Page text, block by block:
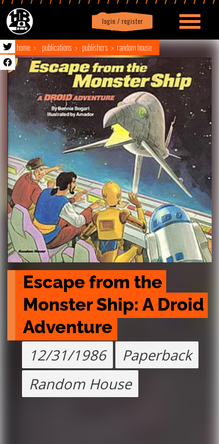
login / register
Profile logout
home publications publishers random house
Escape from the
Monster Ship: A Droid
Adventure
12/31/1986
Paperback
Random House